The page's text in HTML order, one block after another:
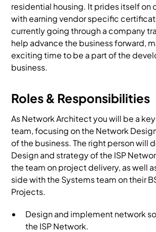
residential housing. It prides itself on
with earning vendor specific
currently going through a company
help advance the business forward,
exciting time to be a part of the
business.
Roles & Responsibilities
As Network Architect you will be a
team, focusing on the Network
of the business. The right person will
Design and strategy of the ISP
the team on project delivery, as well
side with the Systems team on their
Projects.
Design and implement network
the ISP Network.